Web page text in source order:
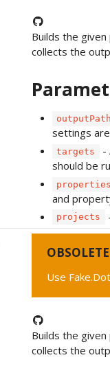
Builds the
collects the
settings
targets
-
should be
and
projects
OBSOLETE
Use
Builds the
collects the